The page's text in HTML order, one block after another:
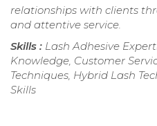
relationships with clients
and attentive service.
Skills : Lash Adhesive
Knowledge, Customer
Techniques, Hybrid Lash
Skills